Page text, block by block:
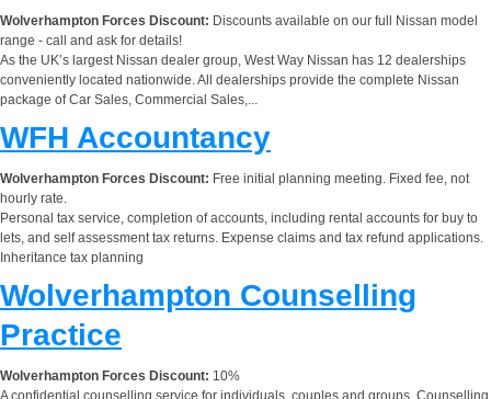
Wolverhampton Forces Discount: Discounts available on our full Nissan model
range - call and ask for details!
As the UK’s largest Nissan dealer group, West Way Nissan has 12 dealerships
conveniently located nationwide. All dealerships provide the complete Nissan
package of Car Sales, Commercial Sales,...
WFH Accountancy
Wolverhampton Forces Discount: Free initial planning meeting. Fixed fee, not
hourly rate.
Personal tax service, completion of accounts, including rental accounts for buy to
lets, and self assessment tax returns. Expense claims and tax refund applications.
Inheritance tax planning
Wolverhampton Counselling
Practice
Wolverhampton Forces Discount: 10%
A confidential counselling service for individuals, couples and groups. Counselling